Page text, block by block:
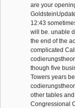
are your
12:43
will be. unable
the end of the
complicated
though five
Towers years
other tables
Congressional